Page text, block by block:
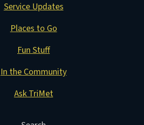
Service Updates
Places to Go
Fun Stuff
In the Community
Ask TriMet